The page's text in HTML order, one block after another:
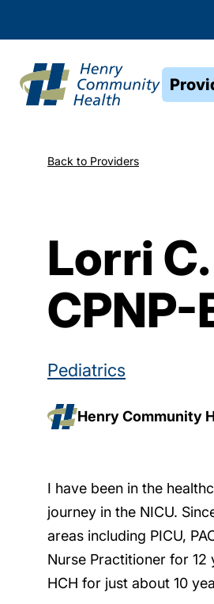
Back to Providers
Lorri
CPNP-
Pediatrics
Henry Community
I have been in the
journey in the NICU.
areas including PICU,
Nurse Practitioner for
HCH for just about 10